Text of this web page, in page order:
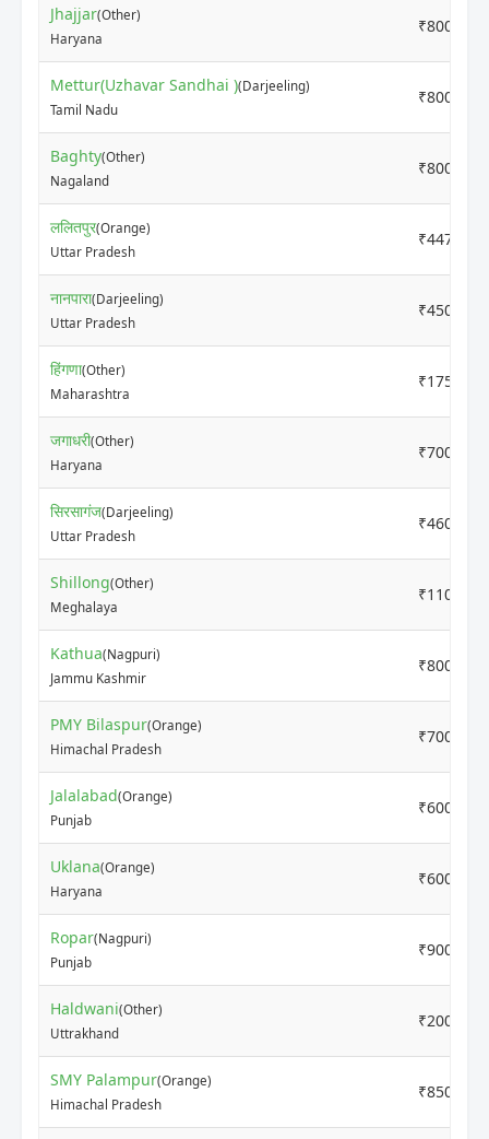
Jhajjar(Other)
Haryana
₹8000
Mettur(Uzhavar Sandhai )(Darjeeling)
Tamil Nadu
₹8000
Baghty(Other)
Nagaland
₹8000
ललितपुर(Orange)
Uttar Pradesh
₹4470
नानपारा(Darjeeling)
Uttar Pradesh
₹4500
हिंगणा(Other)
Maharashtra
₹1750
जगाधरी(Other)
Haryana
₹7000
सिरसागंज(Darjeeling)
Uttar Pradesh
₹4600
Shillong(Other)
Meghalaya
₹11000
Kathua(Nagpuri)
Jammu Kashmir
₹8000
PMY Bilaspur(Orange)
Himachal Pradesh
₹7000
Jalalabad(Orange)
Punjab
₹6000
Uklana(Orange)
Haryana
₹6000
Ropar(Nagpuri)
Punjab
₹9000
Haldwani(Other)
Uttrakhand
₹2000
SMY Palampur(Orange)
Himachal Pradesh
₹8500